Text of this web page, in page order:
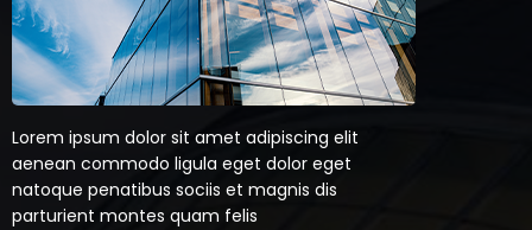
Lorem ipsum dolor sit amet adipiscing elit
aenean commodo ligula eget dolor eget
natoque penatibus sociis et magnis dis
parturient montes quam felis